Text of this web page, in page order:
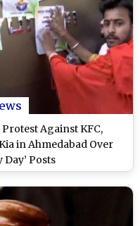
Against KFC,
in Ahmedabad Over
Posts